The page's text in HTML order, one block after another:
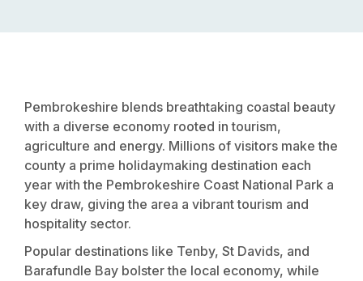
Pembrokeshire blends breathtaking coastal beauty
with a diverse economy rooted in tourism,
agriculture and energy. Millions of visitors make the
county a prime holidaymaking destination each
year with the Pembrokeshire Coast National Park a
key draw, giving the area a vibrant tourism and
hospitality sector.
Popular destinations like Tenby, St Davids, and
Barafundle Bay bolster the local economy, while